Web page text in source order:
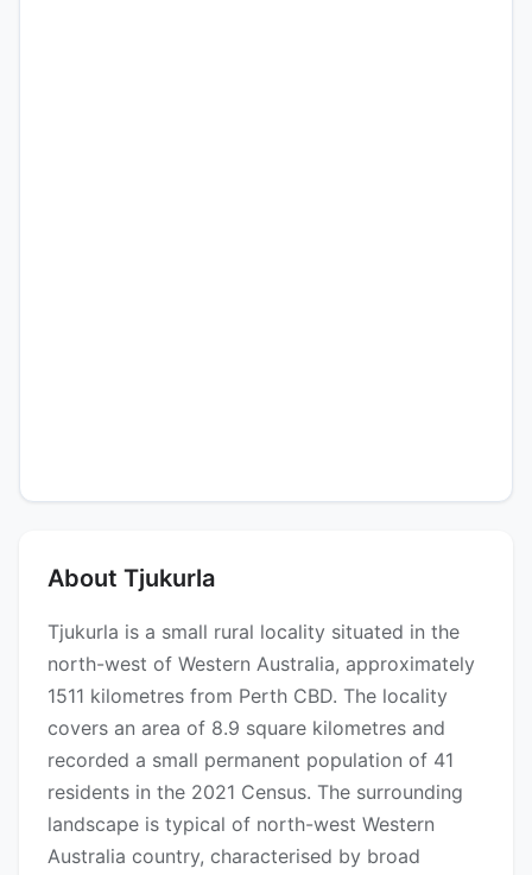
About Tjukurla
Tjukurla is a small rural locality situated in the
north-west of Western Australia, approximately
1511 kilometres from Perth CBD. The locality
covers an area of 8.9 square kilometres and
recorded a small permanent population of 41
residents in the 2021 Census. The surrounding
landscape is typical of north-west Western
Australia country, characterised by broad